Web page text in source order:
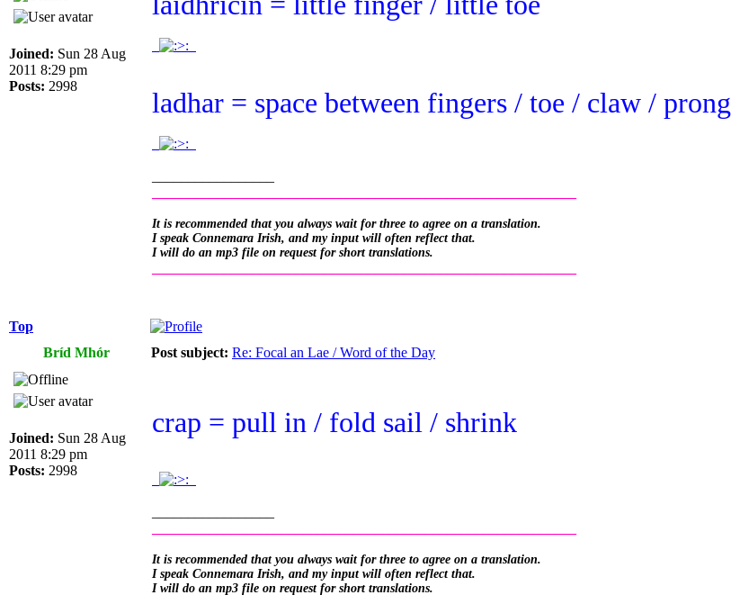
Joined: Sun 28 Aug
2011 8:29 pm
Posts: 2998
ladhar = space between fingers / toe / claw / prong
It is recommended that you always wait for three to agree on a translation.
I speak Connemara Irish, and my input will often reflect that.
I will do an mp3 file on request for short translations.
Top
Bríd Mhór
Post subject: Re: Focal an Lae / Word of the Day
Joined: Sun 28 Aug
2011 8:29 pm
Posts: 2998
crap = pull in / fold sail / shrink
It is recommended that you always wait for three to agree on a translation.
I speak Connemara Irish, and my input will often reflect that.
I will do an mp3 file on request for short translations.